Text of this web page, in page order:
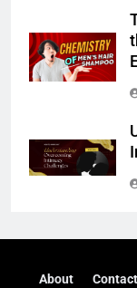
About Contact